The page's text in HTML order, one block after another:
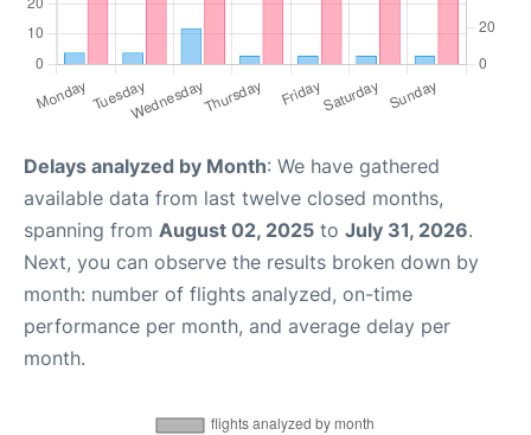
Delays analyzed by Month: We have gathered
available data from last twelve closed months,
spanning from August 02, 2025 to July 31, 2026.
Next, you can observe the results broken down by
month: number of flights analyzed, on-time
performance per month, and average delay per
month.